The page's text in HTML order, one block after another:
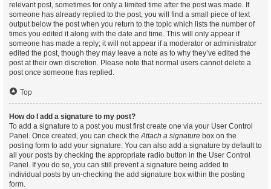
relevant post, sometimes for only a limited time after the post was made. If
someone has already replied to the post, you will find a small piece of text
output below the post when you return to the topic which lists the number of
times you edited it along with the date and time. This will only appear if
someone has made a reply; it will not appear if a moderator or administrator
edited the post, though they may leave a note as to why they’ve edited the
post at their own discretion. Please note that normal users cannot delete a
post once someone has replied.
Top
How do I add a signature to my post?
To add a signature to a post you must first create one via your User Control
Panel. Once created, you can check theAttach a signature box on the
posting form to add your signature. You can also add a signature by default to
all your posts by checking the appropriate radio button in the User Control
Panel. If you do so, you can still prevent a signature being added to
individual posts by un-checking the add signature box within the posting
form.